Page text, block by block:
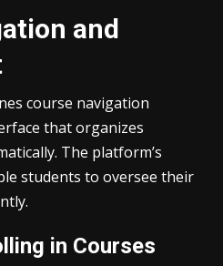
and
course navigation
that organizes
The platform’s
students to oversee their
in Courses